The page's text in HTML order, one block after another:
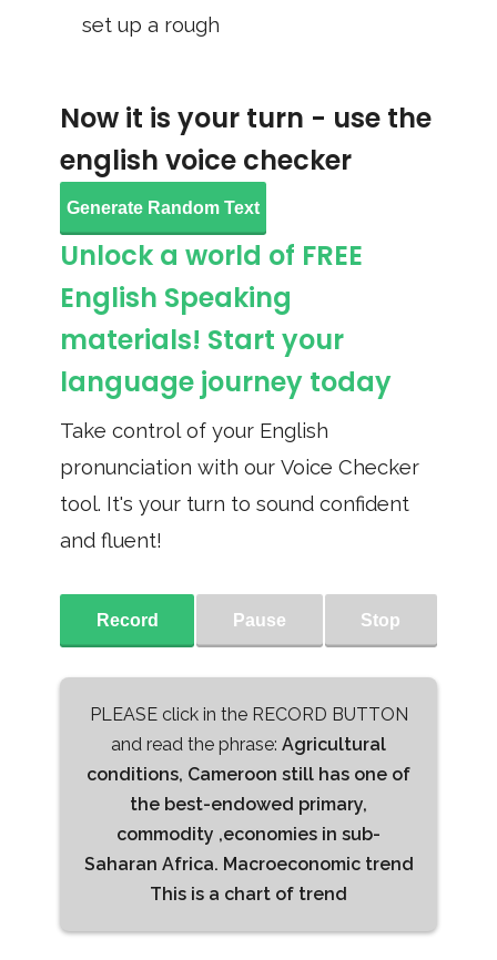
set up a rough
Now it is your turn - use the
english voice checker
Generate Random Text
Unlock a world of FREE
English Speaking
materials! Start your
language journey today
Take control of your English
pronunciation with our Voice Checker
tool. It's your turn to sound confident
and fluent!
Record Pause Stop
PLEASE click in the RECORD BUTTON
and read the phrase: Agricultural
conditions, Cameroon still has one of
the best-endowed primary,
commodity ,economies in sub-
Saharan Africa. Macroeconomic trend
This is a chart of trend